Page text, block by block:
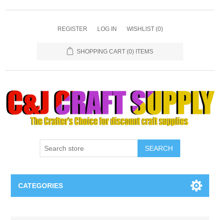
REGISTER LOG IN WISHLIST (0)
SHOPPING CART (0) ITEMS
SEARCH
CATEGORIES